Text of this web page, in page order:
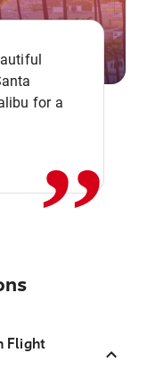
for a
,,
Flight